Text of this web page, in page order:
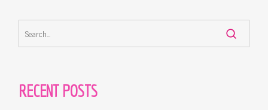
RECENT POSTS